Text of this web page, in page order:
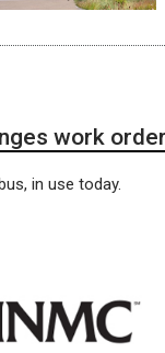
work
in use today.